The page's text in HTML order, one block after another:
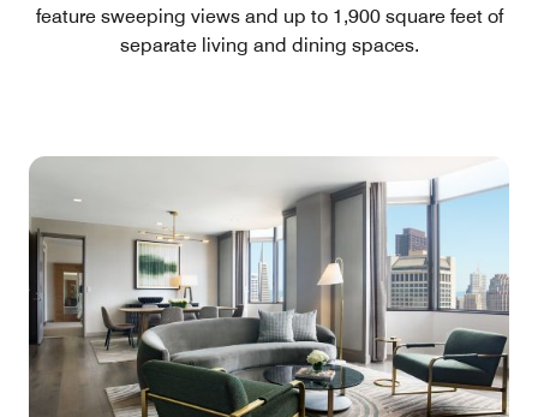
feature sweeping views and up to 1,900 square feet of
separate living and dining spaces.